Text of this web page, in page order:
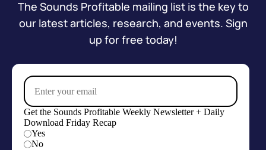
The Sounds Profitable mailing list is the key to
our latest articles, research, and events. Sign
up for free today!